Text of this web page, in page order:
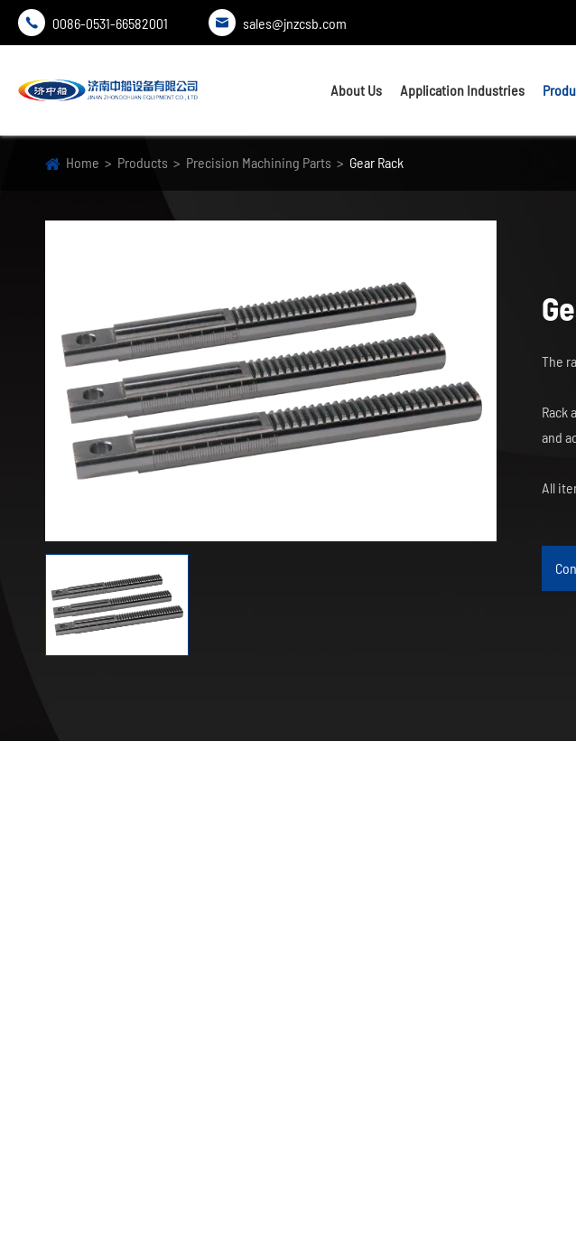
 0086-0531-66582001  sales@jnzcsb.com
About Us Application Industries
Nuts & Washers
Precision Machining Parts
Home Products Precision Machining Parts Gear Rack
The
Rack
and
All